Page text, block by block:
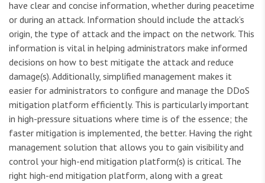
have clear and concise information, whether during peacetime
or during an attack. Information should include the attack’s
origin, the type of attack and the impact on the network. This
information is vital in helping administrators make informed
decisions on how to best mitigate the attack and reduce
damage(s). Additionally, simplified management makes it
easier for administrators to configure and manage the DDoS
mitigation platform efficiently. This is particularly important
in high-pressure situations where time is of the essence; the
faster mitigation is implemented, the better. Having the right
management solution that allows you to gain visibility and
control your high-end mitigation platform(s) is critical. The
right high-end mitigation platform, along with a great